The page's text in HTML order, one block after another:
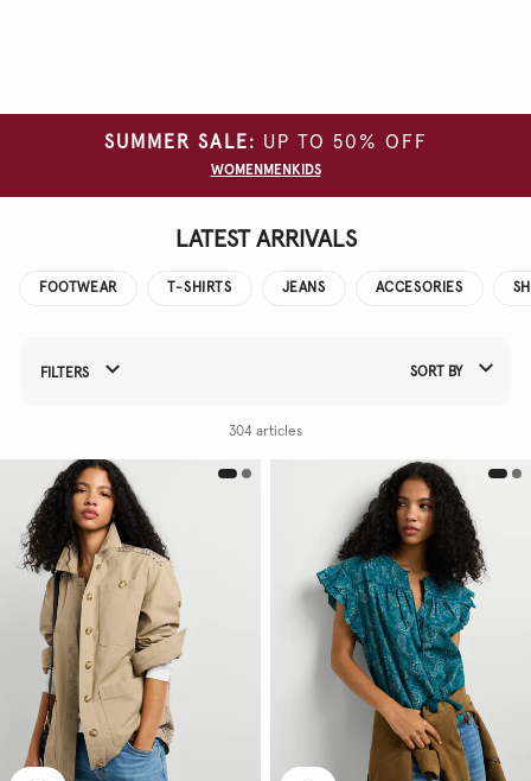
SUMMER SALE: UP TO 50% OFF
WOMEN MEN KIDS
LATEST ARRIVALS
FOOTWEAR T-SHIRTS JEANS ACCESORIES
Refine Your Results By:
FILTERS SORT BY
304 articles